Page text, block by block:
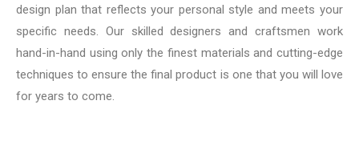
design plan that reflects your personal style and meets your
specific needs. Our skilled designers and craftsmen work
hand-in-hand using only the finest materials and cutting-edge
techniques to ensure the final product is one that you will love
for years to come.